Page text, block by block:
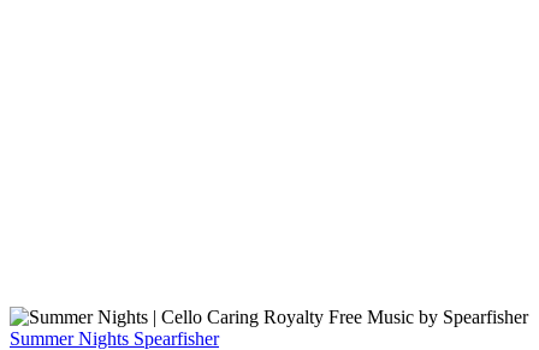
Summer Nights Spearfisher